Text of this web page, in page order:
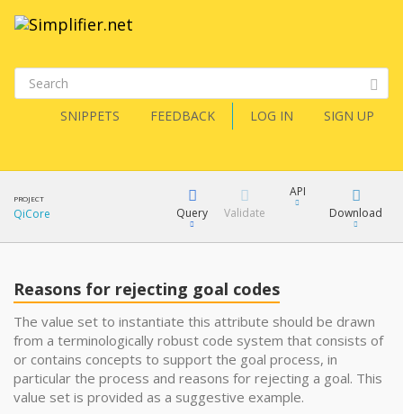
SNIPPETS FEEDBACK LOG IN SIGN UP
PROJECT
QiCore Query
YamlGen
FHIRPath
Validate
API
How?
Download
XML
JSON
Reasons for rejecting goal codes
The value set to instantiate this attribute should be drawn
from a terminologically robust code system that consists of
or contains concepts to support the goal process, in
particular the process and reasons for rejecting a goal. This
value set is provided as a suggestive example.